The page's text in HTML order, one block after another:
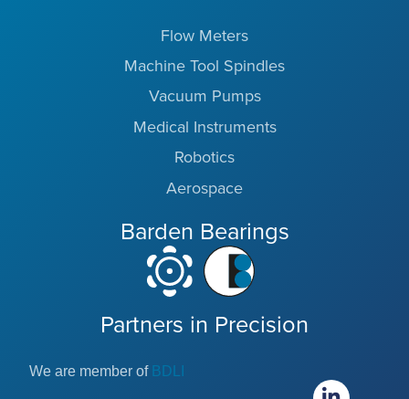
Flow Meters
Machine Tool Spindles
Vacuum Pumps
Medical Instruments
Robotics
Aerospace
Barden Bearings
Partners in Precision
We are member of BDLI